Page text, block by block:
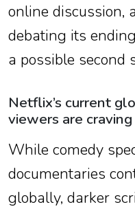
online discussion,
debating its
a possible second
Netflix’s current
viewers are
While comedy
documentaries
globally, darker